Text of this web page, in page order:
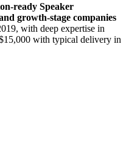
ready Speaker
growth-stage companies
with deep expertise in
with typical delivery in